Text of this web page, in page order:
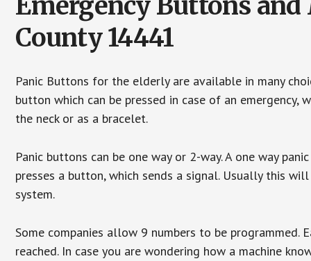
County 14441
Panic Buttons for the elderly are available in many
button which can be pressed in case of an
the neck or as a bracelet.
Panic buttons can be one way or 2-way. A one way
presses a button, which sends a signal. Usually this
system.
Some companies allow 9 numbers to be
reached. In case you are wondering how a machine